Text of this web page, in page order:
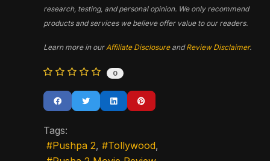
research, testing, and personal opinion. We only recommend
products and services we believe offer value to our readers.
Learn more in ourAffiliate DisclosureandReview Disclaimer.
0
Tags:
Pushpa 2
Tollywood